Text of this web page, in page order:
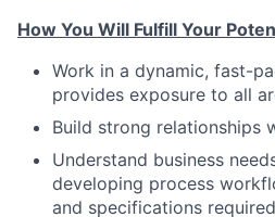
How You Will Fulfill Your
Work in a dynamic, fast-
provides exposure to all
Build strong relationships
Understand business
developing process
and specifications